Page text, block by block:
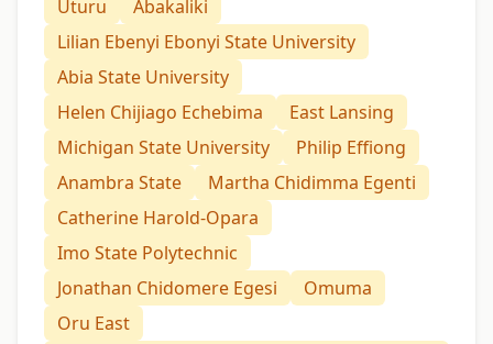
Uturu
Abakaliki
Lilian Ebenyi Ebonyi State University
Abia State University
Helen Chijiago Echebima
East Lansing
Michigan State University
Philip Effiong
Anambra State
Martha Chidimma Egenti
Catherine Harold-Opara
Imo State Polytechnic
Jonathan Chidomere Egesi
Omuma
Oru East